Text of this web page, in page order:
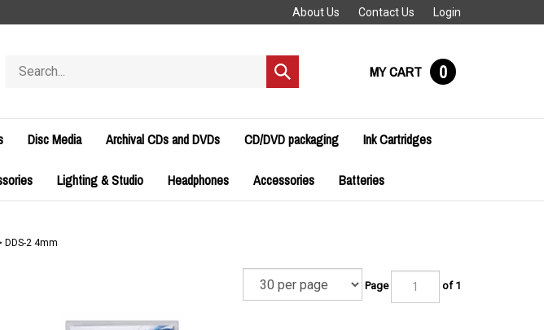
About Us Contact Us Login
store
Submit
search
MY CART 0
Disc Media Archival CDs and DVDs CD/DVD packaging Ink Cartridges
Lighting & Studio Headphones Accessories Batteries
DDS-2 4mm
Page of 1